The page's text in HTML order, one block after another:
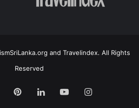
and Travelindex. All Rights
Reserved
PinterestLinkedInYouTubeInstagram